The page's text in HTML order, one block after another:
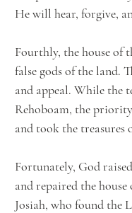
He will hear, forgive,
Fourthly, the house of
false gods of the land.
and appeal. While the
Rehoboam, the
and took the treasures
Fortunately, God
and repaired the
Josiah, who found the